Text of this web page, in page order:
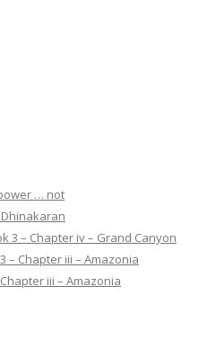
… not
Dhinakaran
3 – Chapter iv – Grand Canyon
– Chapter iii – Amazonia
iii – Amazonia